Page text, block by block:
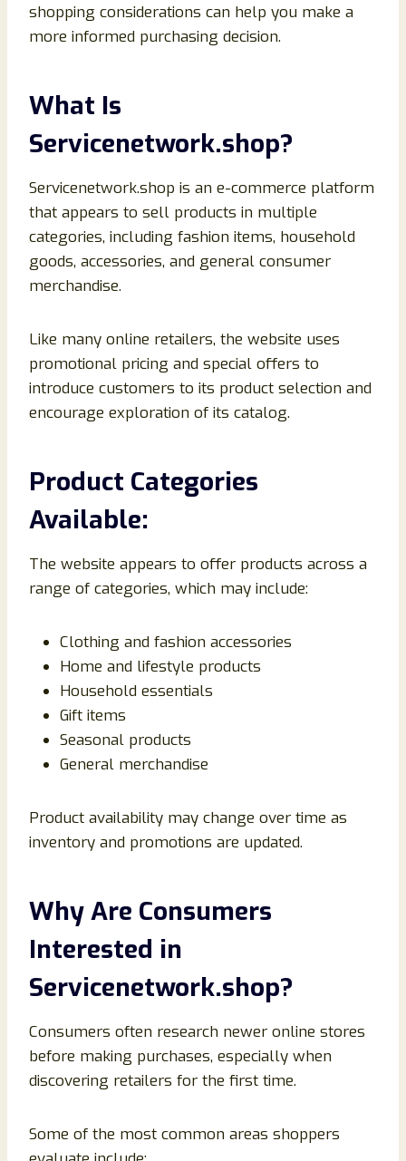
shopping considerations can help you make a
more informed purchasing decision.
What Is
Servicenetwork.shop?
Servicenetwork.shop is an e-commerce platform
that appears to sell products in multiple
categories, including fashion items, household
goods, accessories, and general consumer
merchandise.
Like many online retailers, the website uses
promotional pricing and special offers to
introduce customers to its product selection and
encourage exploration of its catalog.
Product Categories
Available:
The website appears to offer products across a
range of categories, which may include:
Clothing and fashion accessories
Home and lifestyle products
Household essentials
Gift items
Seasonal products
General merchandise
Product availability may change over time as
inventory and promotions are updated.
Why Are Consumers
Interested in
Servicenetwork.shop?
Consumers often research newer online stores
before making purchases, especially when
discovering retailers for the first time.
Some of the most common areas shoppers